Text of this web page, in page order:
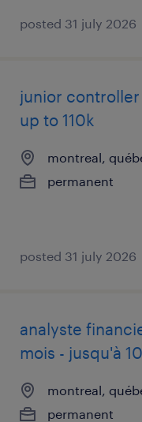
posted 31 july 2026
junior
up to 110k
montreal,
permanent
posted 31 july 2026
analyste
mois - jusqu'à
montreal,
permanent